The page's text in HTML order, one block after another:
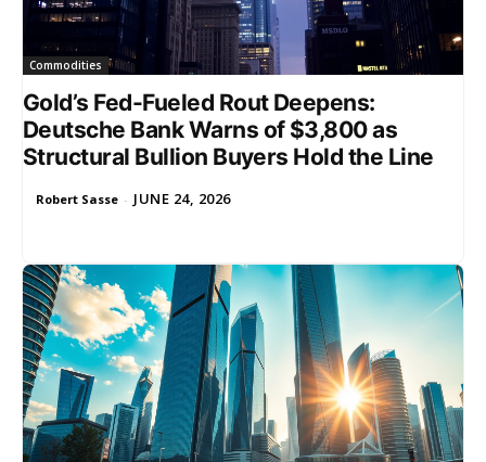
Commodities
Gold’s Fed-Fueled Rout Deepens:
Deutsche Bank Warns of $3,800 as
Structural Bullion Buyers Hold the Line
Robert Sasse - JUNE 24, 2026